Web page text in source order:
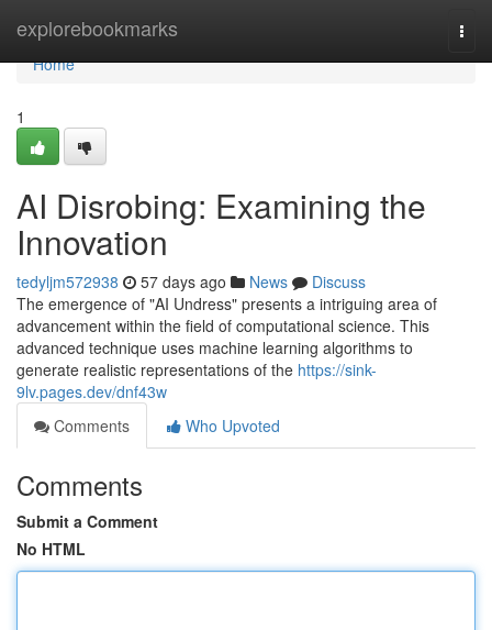
explorebookmarks
Home
Home
1
AI Disrobing: Examining the
Innovation
tedyljm572938 57 days ago News
Discuss
The emergence of "AI Undress" presents a intriguing area of
advancement within the field of computational science. This
advanced technique uses machine learning algorithms to
generate realistic representations of the https://sink-
9lv.pages.dev/dnf43w
Comments
Who Upvoted
Comments
Submit a Comment
No HTML